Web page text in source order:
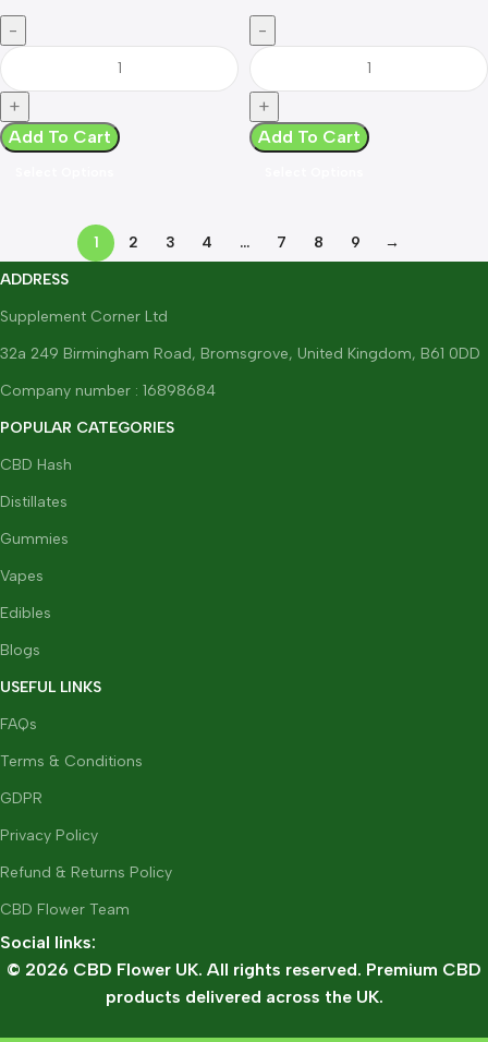
Add To Cart Add To Cart
1 2 3 4 … 7 8 9
→
ADDRESS
Supplement Corner Ltd
32a 249 Birmingham Road, Bromsgrove, United Kingdom, B61 0DD
Company number : 16898684
POPULAR CATEGORIES
CBD Hash
Distillates
Gummies
Vapes
Edibles
Blogs
USEFUL LINKS
FAQs
Terms & Conditions
GDPR
Privacy Policy
Refund & Returns Policy
CBD Flower Team
Social links:
© 2026 CBD Flower UK. All rights reserved. Premium CBD
products delivered across the UK.